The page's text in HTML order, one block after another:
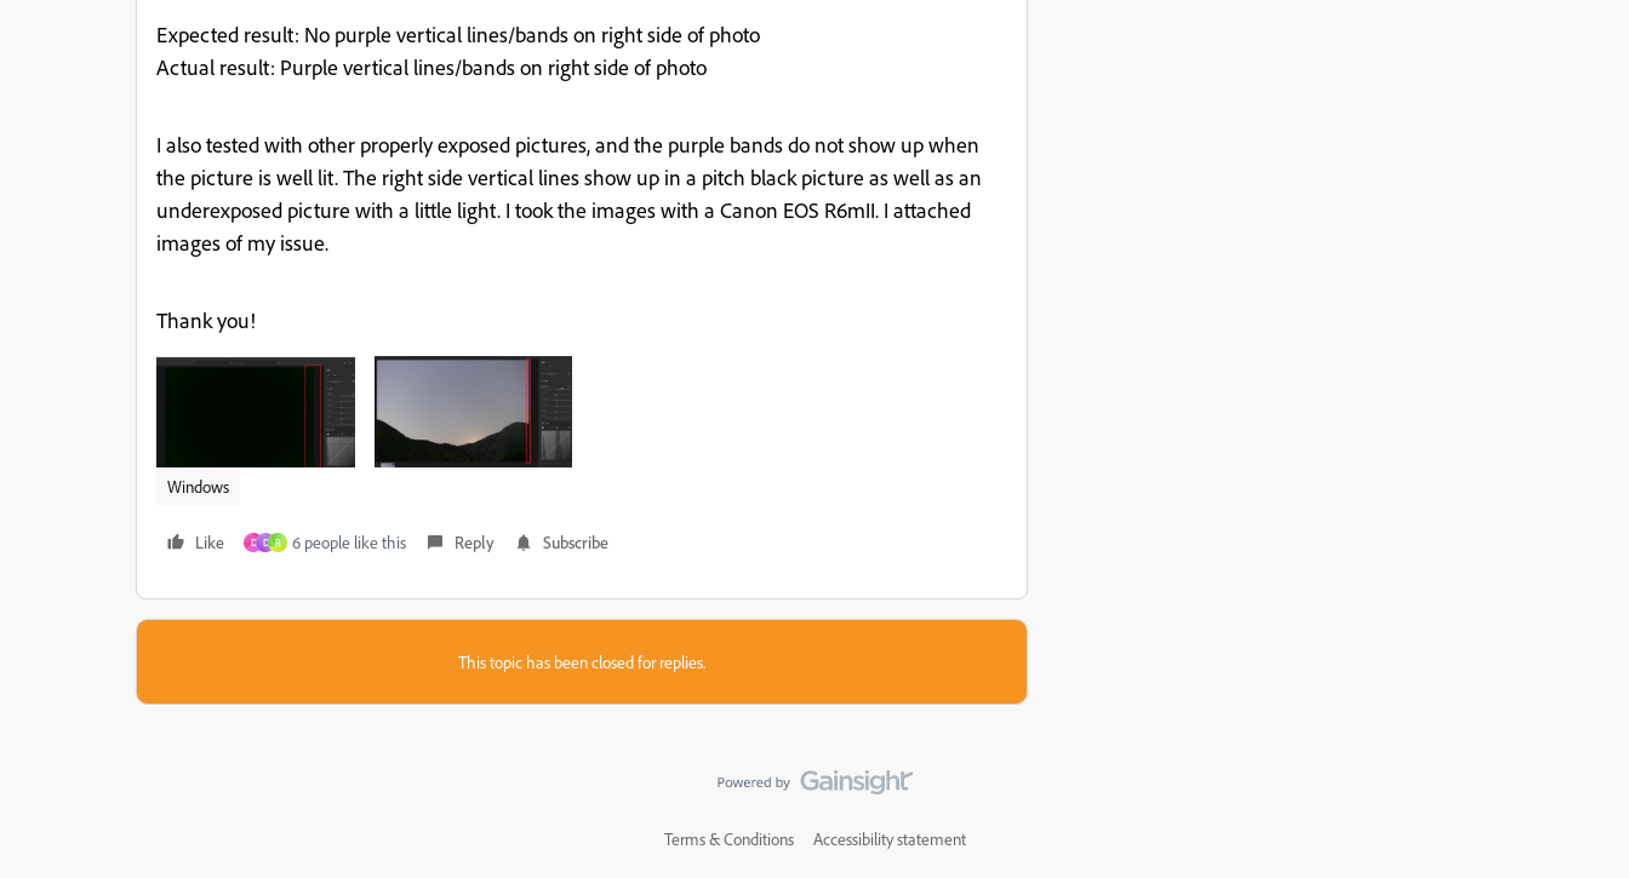
Expected result: No purple vertical lines/bands on right side of photo
Actual result: Purple vertical lines/bands on right side of photo
I also tested with other properly exposed pictures, and the purple bands do not show up when
the picture is well lit. The right side vertical lines show up in a pitch black picture as well as an
underexposed picture with a little light. I took the images with a Canon EOS R6mII. I attached
images of my issue.
Thank you!
Windows
Like D D R 6 people like this Reply Subscribe
This topic has been closed for replies.
Terms & Conditions Accessibility statement